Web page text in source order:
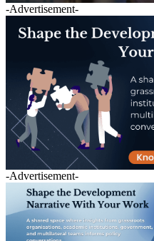
-Advertisement-
-Advertisement-